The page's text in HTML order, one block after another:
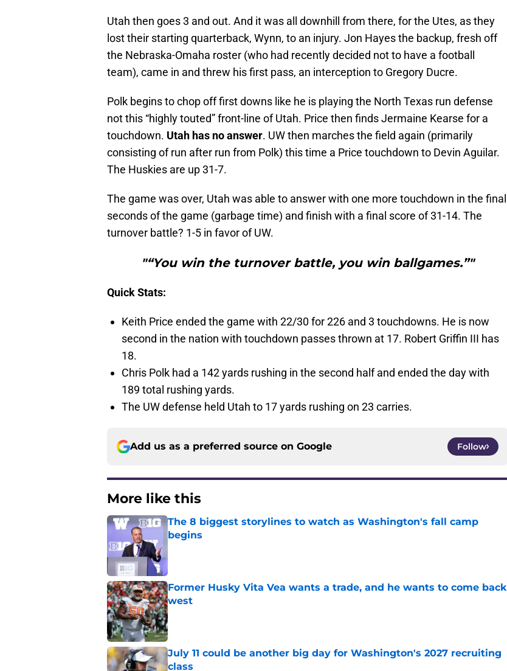
Utah then goes 3 and out. And it was all downhill from there, for the Utes, as they
lost their starting quarterback, Wynn, to an injury. Jon Hayes the backup, fresh off
the Nebraska-Omaha roster (who had recently decided not to have a football
team), came in and threw his first pass, an interception to Gregory Ducre.
Polk begins to chop off first downs like he is playing the North Texas run defense
not this “highly touted” front-line of Utah. Price then finds Jermaine Kearse for a
touchdown. Utah has no answer. UW then marches the field again (primarily
consisting of run after run from Polk) this time a Price touchdown to Devin Aguilar.
The Huskies are up 31-7.
The game was over, Utah was able to answer with one more touchdown in the final
seconds of the game (garbage time) and finish with a final score of 31-14. The
turnover battle? 1-5 in favor of UW.
"“You win the turnover battle, you win ballgames.”"
Quick Stats:
Keith Price ended the game with 22/30 for 226 and 3 touchdowns. He is now
second in the nation with touchdown passes thrown at 17. Robert Griffin III has
18.
Chris Polk had a 142 yards rushing in the second half and ended the day with
189 total rushing yards.
The UW defense held Utah to 17 yards rushing on 23 carries.
Add us as a preferred source on Google Follow
More like this
The 8 biggest storylines to watch as Washington's fall camp
begins
Former Husky Vita Vea wants a trade, and he wants to come back
west
Published by on Invalid Date
July 11 could be another big day for Washington's 2027 recruiting
class